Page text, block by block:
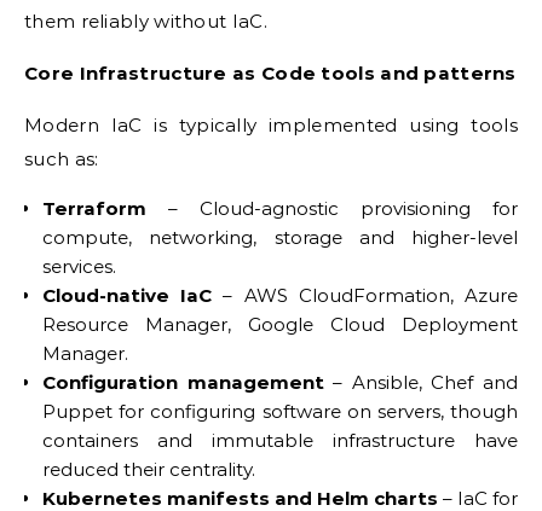
them reliably without IaC.
Core Infrastructure as Code tools and patterns
Modern IaC is typically implemented using tools
such as:
Terraform – Cloud-agnostic provisioning for
compute, networking, storage and higher-level
services.
Cloud-native IaC – AWS CloudFormation, Azure
Resource Manager, Google Cloud Deployment
Manager.
Configuration management– Ansible, Chef and
Puppet for configuring software on servers, though
containers and immutable infrastructure have
reduced their centrality.
Kubernetes manifests and Helm charts – IaC for